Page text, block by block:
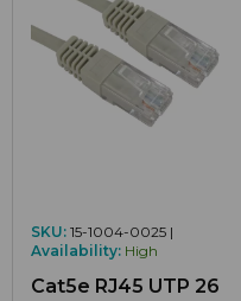
SKU: 15-1004-0025 |
Availability: High
Cat5e RJ45 UTP 26